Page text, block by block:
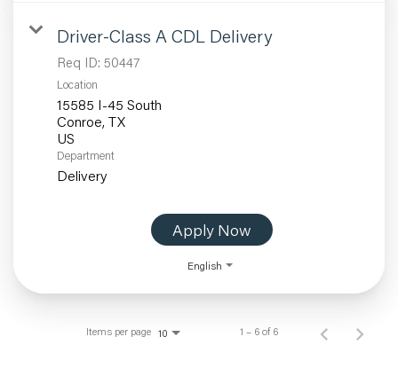
Driver-Class A CDL Delivery
Req ID: 50447
Location
15585 I-45 South
Conroe, TX
Department
Delivery
Apply Now
English
Items per page 10 1 – 6 of 6